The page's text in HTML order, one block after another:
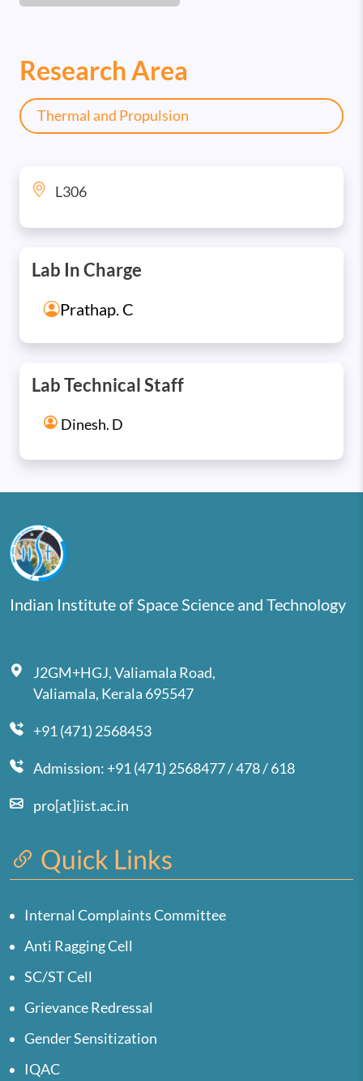
Research Area
Thermal and Propulsion
L306
Lab In Charge
Prathap. C
Lab Technical Staff
Dinesh. D
Indian Institute of Space Science and Technology
J2GM+HGJ, Valiamala Road,
Valiamala, Kerala 695547
+91 (471) 2568453
Admission: +91 (471) 2568477 / 478 / 618
pro[at]iist.ac.in
Quick Links
Internal Complaints Committee
Anti Ragging Cell
SC/ST Cell
Grievance Redressal
Gender Sensitization
IQAC